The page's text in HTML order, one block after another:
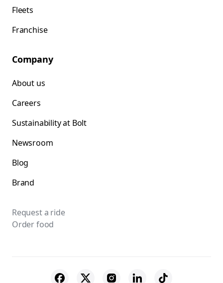
Fleets
Franchise
Company
About us
Careers
Sustainability at Bolt
Newsroom
Blog
Brand
Request a ride
Order food